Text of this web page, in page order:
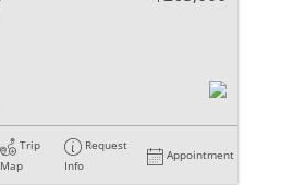
Trip
Map
Request
Info
Appointment